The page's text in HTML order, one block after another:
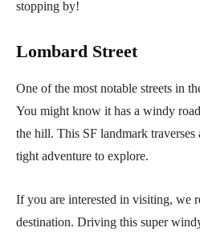
stopping by!
Lombard Street
One of the most notable streets in
You might know it has a windy
the hill. This SF landmark traverses
tight adventure to explore.
If you are interested in visiting, we
destination. Driving this super